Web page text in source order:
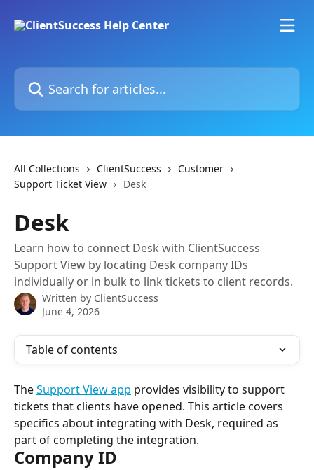
Search for articles...
All Collections ClientSuccess
Customer
Support Ticket View
Desk
Desk
Learn how to connect Desk with ClientSuccess
Support View by locating Desk company IDs
individually or in bulk to link tickets to client records.
Written by ClientSuccess
June 4, 2026
Table of contents
The Support View app provides visibility to support
tickets that clients have opened. This article covers
specifics about integrating with Desk, required as
part of completing the integration.
Company ID